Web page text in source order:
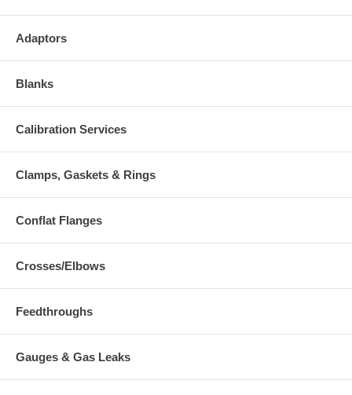
Adaptors
Blanks
Calibration Services
Clamps, Gaskets & Rings
Conflat Flanges
Crosses/Elbows
Feedthroughs
Gauges & Gas Leaks